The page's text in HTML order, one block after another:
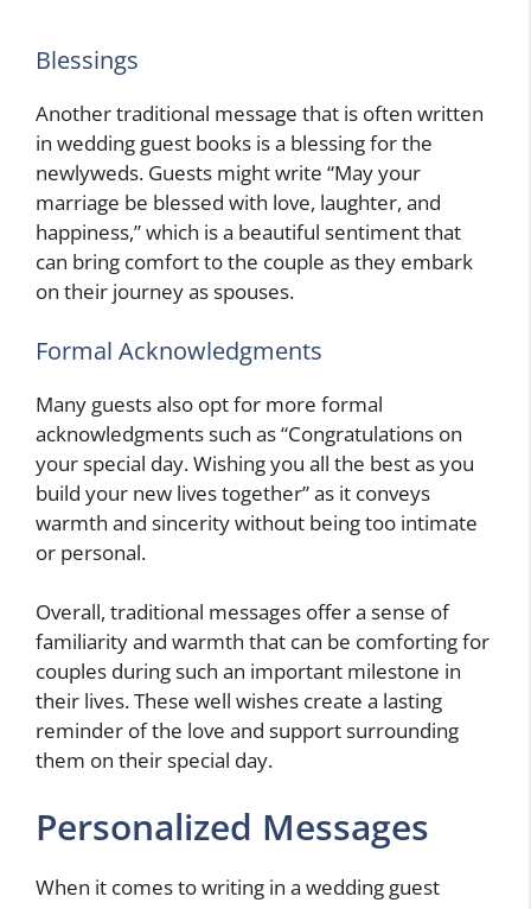
Blessings
Another traditional message that is often written
in wedding guest books is a blessing for the
newlyweds. Guests might write “May your
marriage be blessed with love, laughter, and
happiness,” which is a beautiful sentiment that
can bring comfort to the couple as they embark
on their journey as spouses.
Formal Acknowledgments
Many guests also opt for more formal
acknowledgments such as “Congratulations on
your special day. Wishing you all the best as you
build your new lives together” as it conveys
warmth and sincerity without being too intimate
or personal.
Overall, traditional messages offer a sense of
familiarity and warmth that can be comforting for
couples during such an important milestone in
their lives. These well wishes create a lasting
reminder of the love and support surrounding
them on their special day.
Personalized Messages
When it comes to writing in a wedding guest